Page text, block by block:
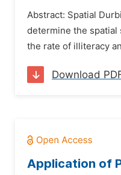
Abstract: Spatial
determine the spatial
the rate of illiteracy
Download
Application of